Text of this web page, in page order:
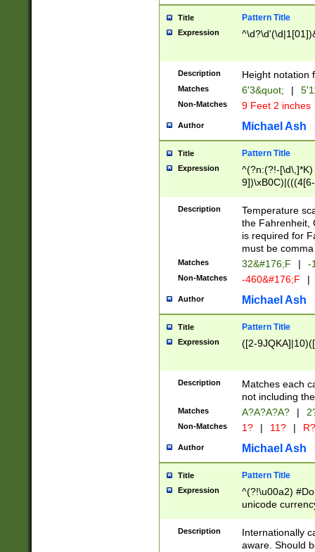
been checked
the number of
\k<sep> #
zeros if needed
followed by a
format (0?[1-
minutes and
# 24 hour
#required
Title Pattern Title
Expression
Description Height notation
Matches 6'3&quot; |
Non-Matches 9 Feet 2 inches
Author Michael Ash
Title Pattern Title
Expression
^(?n:(?!-
(\xB0[CF]|K) )$
Description
Temperature
the Fahrenheit,
is required for
must be
Matches 32&#176;F | -
Non-Matches -460&#176;F |
Author Michael Ash
Title Pattern Title
Expression ([2-
Description
Matches each
not including
Matches A?A?A?A? |
Non-Matches 1? | 11? | R?
Author Michael Ash
Title Pattern Title
Expression
^(?!\u00a2)
unicode
zero if 1 or
# if there is a
(?:\1\d{3})* # if
Description
Internationally
aware. Should